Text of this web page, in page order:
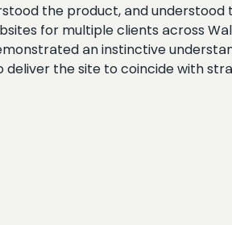
the product, and understood
for multiple clients across
an instinctive
deliver the site to coincide with